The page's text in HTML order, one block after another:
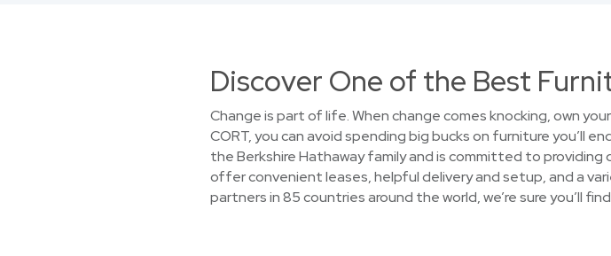
Discover One of the Best
Change is part of life. When change comes knocking, own
CORT, you can avoid spending big bucks on furniture you’ll
the Berkshire Hathaway family and is committed to
offer convenient leases, helpful delivery and setup, and a
partners in 85 countries around the world, we’re sure you’ll